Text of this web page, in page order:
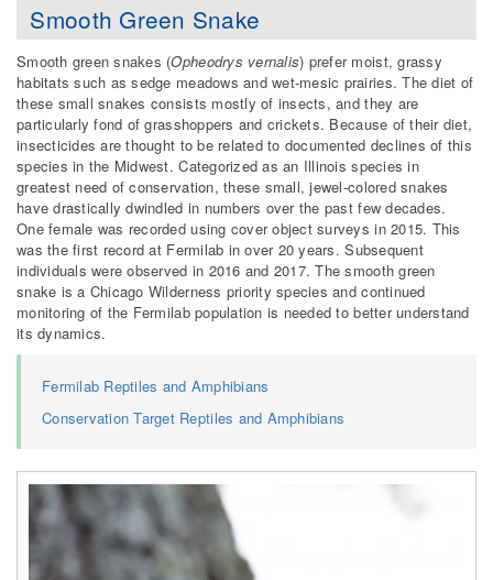
Smooth Green Snake
Smooth green snakes (Opheodrys vernalis) prefer moist, grassy
habitats such as sedge meadows and wet-mesic prairies. The diet of
these small snakes consists mostly of insects, and they are
particularly fond of grasshoppers and crickets. Because of their diet,
insecticides are thought to be related to documented declines of this
species in the Midwest. Categorized as an Illinois species in
greatest need of conservation, these small, jewel-colored snakes
have drastically dwindled in numbers over the past few decades.
One female was recorded using cover object surveys in 2015. This
was the first record at Fermilab in over 20 years. Subsequent
individuals were observed in 2016 and 2017. The smooth green
snake is a Chicago Wilderness priority species and continued
monitoring of the Fermilab population is needed to better understand
its dynamics.
Fermilab Reptiles and Amphibians
Conservation Target Reptiles and Amphibians